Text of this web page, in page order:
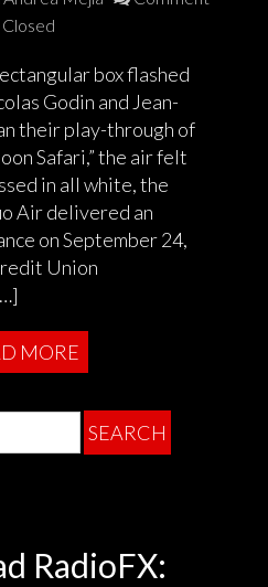
Closed
box flashed
Godin and Jean-
their play-through of
Safari,” the air felt
in all white, the
Air delivered an
on September 24,
Union
MORE
RadioFX: